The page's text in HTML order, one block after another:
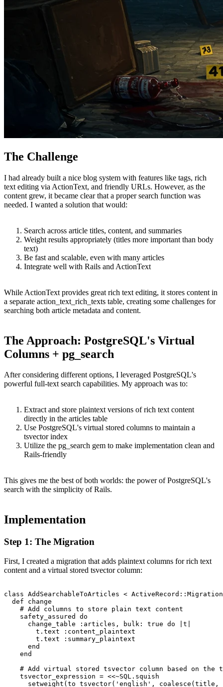
The Challenge
I had already built a nice blog system with features like tags, rich
text editing via ActionText, and friendly URLs. However, as the
content grew, it became clear that a proper search function was
needed. I wanted a solution that would:
Search across article titles, content, and summaries
Weight results appropriately (titles more important than body
text)
Be fast and scalable, even with many articles
Integrate well with Rails and ActionText
While ActionText provides great rich text editing, it stores content in
a separate action_text_rich_texts table, creating some challenges for
searching both article metadata and content.
The Approach: PostgreSQL's Virtual
Columns + pg_search
After considering different options, I leveraged PostgreSQL's
powerful full-text search capabilities. My approach was to:
Extract and store plaintext versions of rich text content
directly in the articles table
Use PostgreSQL's virtual stored columns to maintain a
tsvector index
Utilize the pg_search gem to make implementation clean and
Rails-friendly
This gives me the best of both worlds: the power of PostgreSQL's
search with the simplicity of Rails.
Implementation
Step 1: The Migration
First, I created a migration that adds plaintext columns for rich text
content and a virtual stored tsvector column:
class AddSearchableToArticles <
  def change
    # Add columns to store plain text content
    safety_assured do
      change_table :articles, bulk: true do |t|
        t.text :content_plaintext
        t.text :summary_plaintext
      end
    end
# Add virtual stored tsvector column based on the
    tsvector_expression = <<~SQL.squish
setweight(to_tsvector('english', coalesce(title,